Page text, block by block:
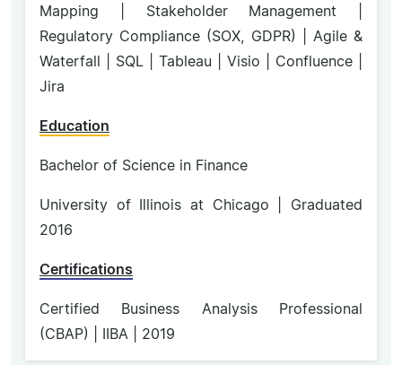
Mapping | Stakeholder Management |
Regulatory Compliance (SOX, GDPR) | Agile &
Waterfall | SQL | Tableau | Visio | Confluence |
Jira
Education
Bachelor of Science in Finance
University of Illinois at Chicago | Graduated
2016
Certifications
Certified Business Analysis Professional
(CBAP) | IIBA | 2019